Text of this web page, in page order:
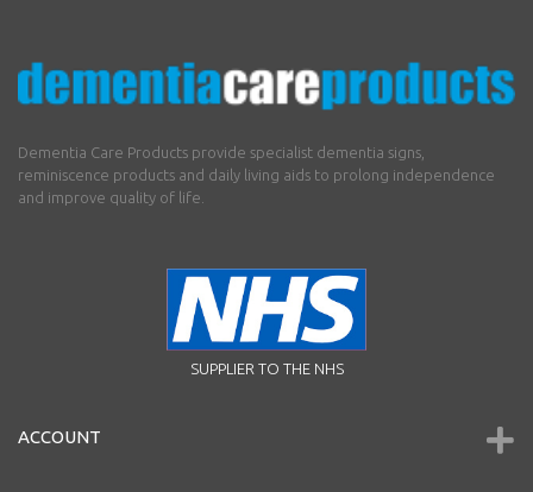
Dementia Care Products provide specialist dementia signs,
reminiscence products and daily living aids to prolong independence
and improve quality of life.
SUPPLIER TO THE NHS
ACCOUNT